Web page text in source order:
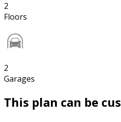
2
Floors
2
Garages
This plan can be